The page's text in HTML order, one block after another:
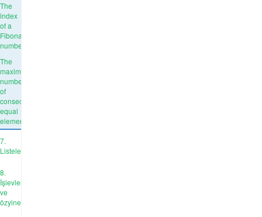
The
index
of a
Fibonacci
number
The
maximum
number
of
consecutive
equal
elements
7.
Listeler
8.
İşlevler
ve
özyineleme